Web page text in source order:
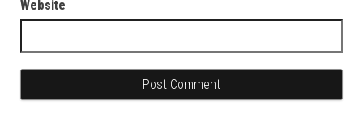
Website